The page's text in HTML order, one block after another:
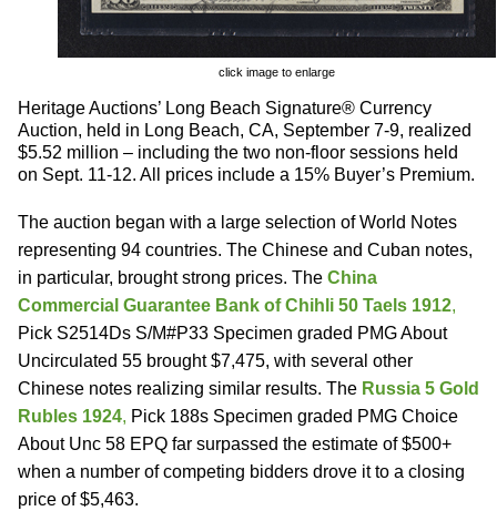
click image to enlarge
Heritage Auctions’ Long Beach Signature® Currency
Auction, held in Long Beach, CA, September 7-9, realized
$5.52 million – including the two non-floor sessions held
on Sept. 11-12. All prices include a 15% Buyer’s Premium.
The auction began with a large selection of World Notes
representing 94 countries. The Chinese and Cuban notes,
in particular, brought strong prices. The China
Commercial Guarantee Bank of Chihli 50 Taels 1912,
Pick S2514Ds S/M#P33 Specimen graded PMG About
Uncirculated 55 brought $7,475, with several other
Chinese notes realizing similar results. The Russia 5 Gold
Rubles 1924, Pick 188s Specimen graded PMG Choice
About Unc 58 EPQ far surpassed the estimate of $500+
when a number of competing bidders drove it to a closing
price of $5,463.